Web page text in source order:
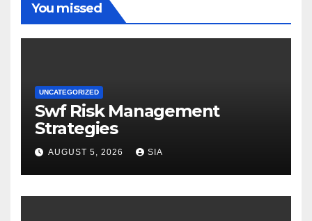
You missed
UNCATEGORIZED
Swf Risk Management
Strategies
AUGUST 5, 2026 SIA